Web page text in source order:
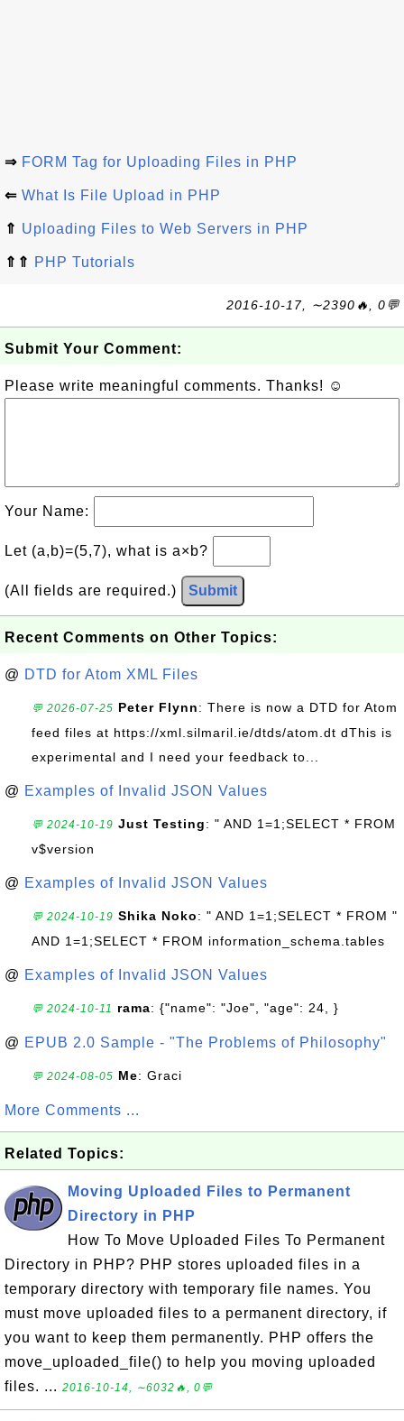
⇒ FORM Tag for Uploading Files in PHP
⇐ What Is File Upload in PHP
⇑ Uploading Files to Web Servers in PHP
⇑⇑ PHP Tutorials
2016-10-17, ∼2390🔥, 0💬
Submit Your Comment:
Please write meaningful comments. Thanks! ☺
Your Name:
Let (a,b)=(5,7), what is a×b?
(All fields are required.) Submit
Recent Comments on Other Topics:
@ DTD for Atom XML Files
💬 2026-07-25 Peter Flynn: There is now a DTD for Atom
feed files at https://xml.silmaril.ie/dtds/atom.dt dThis is
experimental and I need your feedback to...
@ Examples of Invalid JSON Values
💬 2024-10-19 Just Testing: " AND 1=1;SELECT * FROM
v$version
@ Examples of Invalid JSON Values
💬 2024-10-19 Shika Noko: " AND 1=1;SELECT * FROM "
AND 1=1;SELECT * FROM information_schema.tables
@ Examples of Invalid JSON Values
💬 2024-10-11 rama: {"name": "Joe", "age": 24, }
@ EPUB 2.0 Sample - "The Problems of Philosophy"
💬 2024-08-05 Me: Graci
More Comments ...
Related Topics:
Moving Uploaded Files to Permanent
Directory in PHP
How To Move Uploaded Files To Permanent
Directory in PHP? PHP stores uploaded files in a
temporary directory with temporary file names. You
must move uploaded files to a permanent directory, if
you want to keep them permanently. PHP offers the
move_uploaded_file() to help you moving uploaded
files. ... 2016-10-14, ∼6032🔥, 0💬